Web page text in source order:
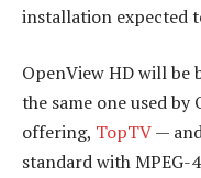
installation expected
OpenView HD will be
the same one used by
offering, TopTV—
standard with MPEG-